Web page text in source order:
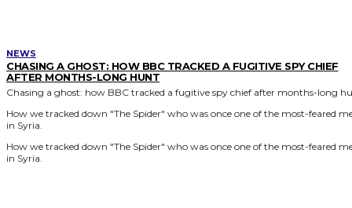
NEWS
CHASING A GHOST: HOW BBC TRACKED A FUGITIVE SPY CHIEF
AFTER MONTHS-LONG HUNT
Chasing a ghost: how BBC tracked a fugitive spy chief after months-long
How we tracked down "The Spider" who was once one of the most-feared
in Syria.
How we tracked down "The Spider" who was once one of the most-feared
in Syria.